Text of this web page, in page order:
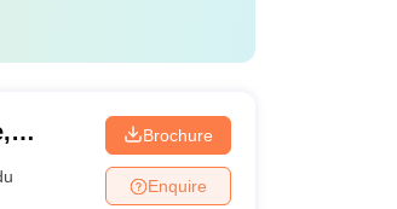
Brochure
Enquire